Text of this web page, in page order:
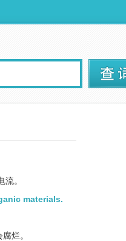
。
materials.
烂。